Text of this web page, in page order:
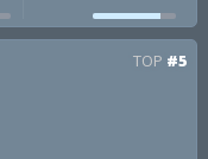
TOP #5